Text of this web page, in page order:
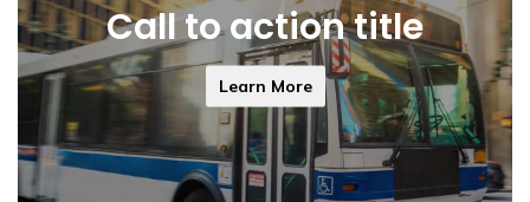
Call to action title
Learn More